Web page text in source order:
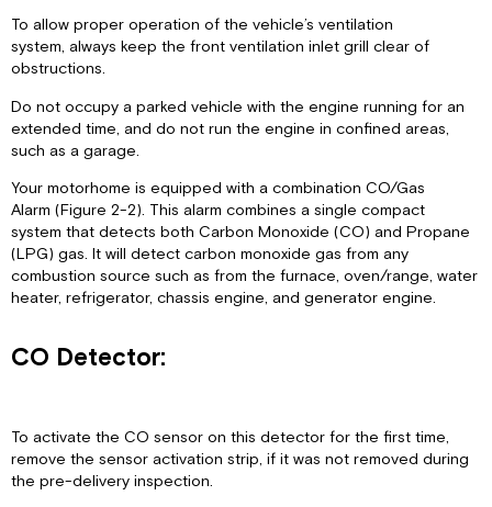
To allow proper operation of the vehicle’s ventilation
system, always keep the front ventilation inlet grill clear of
obstructions.
Do not occupy a parked vehicle with the engine running for an
extended time, and do not run the engine in confined areas,
such as a garage.
Your motorhome is equipped with a combination CO/Gas
Alarm (Figure 2-2). This alarm combines a single compact
system that detects both Carbon Monoxide (CO) and Propane
(LPG) gas. It will detect carbon monoxide gas from any
combustion source such as from the furnace, oven/range, water
heater, refrigerator, chassis engine, and generator engine.
CO Detector:
To activate the CO sensor on this detector for the first time,
remove the sensor activation strip, if it was not removed during
the pre-delivery inspection.